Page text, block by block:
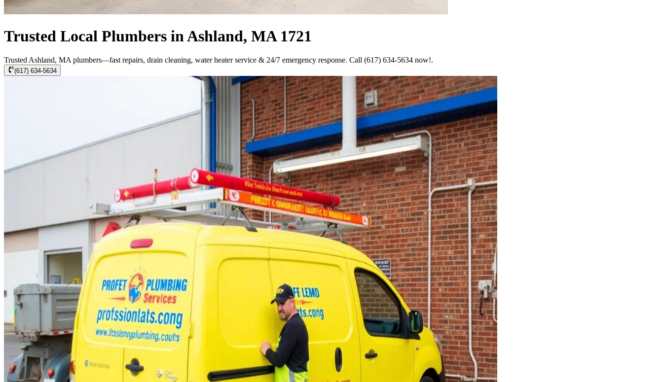
Trusted Local Plumbers in Ashland, MA 1721
Trusted Ashland, MA plumbers—fast repairs, drain cleaning, water heater service & 24/7 emergency response. Call (617) 634-5634 now!.
(617) 634-5634